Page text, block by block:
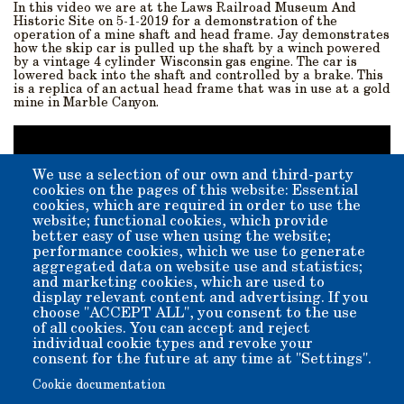
In this video we are at the Laws Railroad Museum And
Historic Site on 5-1-2019 for a demonstration of the
operation of a mine shaft and head frame. Jay demonstrates
how the skip car is pulled up the shaft by a winch powered
by a vintage 4 cylinder Wisconsin gas engine. The car is
lowered back into the shaft and controlled by a brake. This
is a replica of an actual head frame that was in use at a gold
mine in Marble Canyon.
YouTube video courtesy ofTom Wigren: Mine Exploration
We use a selection of our own and third-party
cookies on the pages of this website: Essential
cookies, which are required in order to use the
website; functional cookies, which provide
better easy of use when using the website;
performance cookies, which we use to generate
aggregated data on website use and statistics;
and marketing cookies, which are used to
display relevant content and advertising. If you
choose "ACCEPT ALL", you consent to the use
of all cookies. You can accept and reject
individual cookie types and revoke your
consent for the future at any time at "Settings".
Cookie documentation